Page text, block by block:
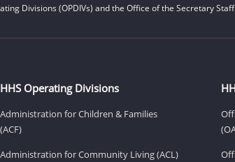
Divisions (OPDIVs) and the Office of the Secretary Staff
HHS Operating Divisions
Administration for Children & Families
(ACF)
Administration for Community Living (ACL)